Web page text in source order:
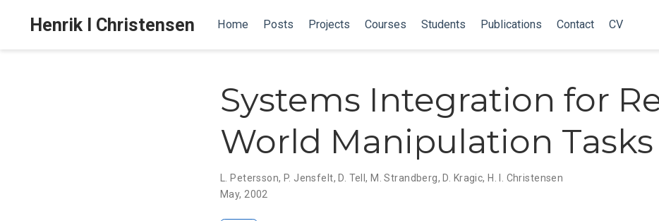
Henrik I Christensen Home Posts Projects Courses Students Publications Contact CV
Systems Integration for
World Manipulation Tasks
L. Petersson, P. Jensfelt,D. Tell,M. Strandberg,D. Kragic,H. I. Christensen
May, 2002